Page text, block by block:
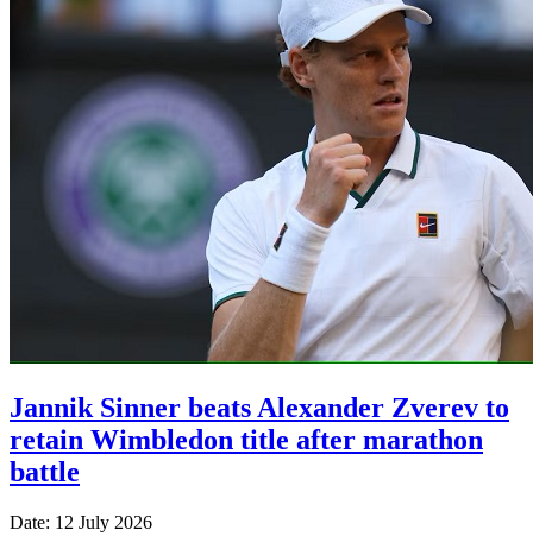
Jannik Sinner beats Alexander Zverev to
retain Wimbledon title after marathon
battle
Date: 12 July 2026